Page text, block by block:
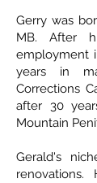
Gerry was
MB. After
employment
years in
Corrections
after 30
Mountain
Gerald's